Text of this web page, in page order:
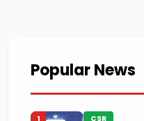
Popular News
1 CSR